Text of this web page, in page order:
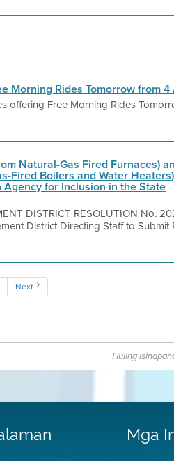
Morning Rides Tomorrow from
offering Free Morning Rides
Natural-Gas Fired Furnaces)
Fired Boilers and Water
for Inclusion in the State
DISTRICT RESOLUTION No.
District Directing Staff to Submit
Next
Huling
Mga